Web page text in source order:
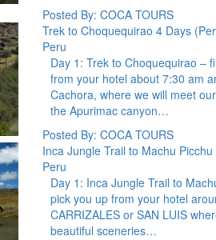
Posted By: COCA TOURS
Trek to Choquequirao 4 Days
Peru
Day 1: Trek to Choquequirao –
from your hotel about 7:30 am
Cachora, where we will meet
the Apurimac canyon…
Posted By: COCA TOURS
Inca Jungle Trail to Machu
Peru
Day 1: Inca Jungle Trail to
pick you up from your hotel
CARRIZALES or SAN LUIS
beautiful sceneries…